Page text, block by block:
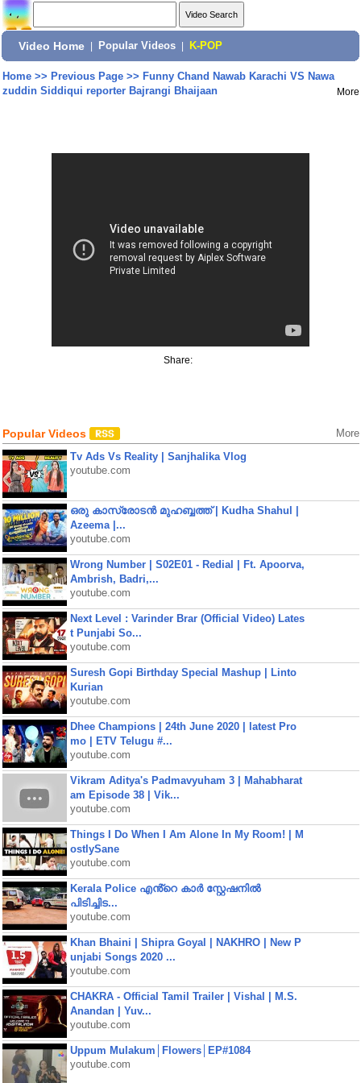
Video Home Popular Videos K-POP
Home>> Previous Page>> Funny Chand Nawab Karachi VS Nawa
zuddin Siddiqui reporter Bajrangi Bhaijaan
More
Share:
Popular Videos More
Tv Ads Vs Reality | Sanjhalika Vlog
youtube.com
ഒരു കാസ്രോടൻ മുഹബ്ബത്ത്‌ | Kudha Shahul |
Azeema |...
youtube.com
Wrong Number | S02E01 - Redial | Ft. Apoorva,
Ambrish, Badri,...
youtube.com
Next Level : Varinder Brar (Official Video) Lates
t Punjabi So...
youtube.com
Suresh Gopi Birthday Special Mashup | Linto
Kurian
youtube.com
Dhee Champions | 24th June 2020 | latest Pro
mo | ETV Telugu #...
youtube.com
Vikram Aditya's Padmavyuham 3 | Mahabharat
am Episode 38 | Vik...
youtube.com
Things I Do When I Am Alone In My Room! | M
ostlySane
youtube.com
Kerala Police എൻ്റെ കാർ സ്റ്റേഷനിൽ
പിടിച്ചിട...
youtube.com
Khan Bhaini | Shipra Goyal | NAKHRO | New P
unjabi Songs 2020 ...
youtube.com
CHAKRA - Official Tamil Trailer | Vishal | M.S.
Anandan | Yuv...
youtube.com
Uppum Mulakum│Flowers│EP#1084
youtube.com